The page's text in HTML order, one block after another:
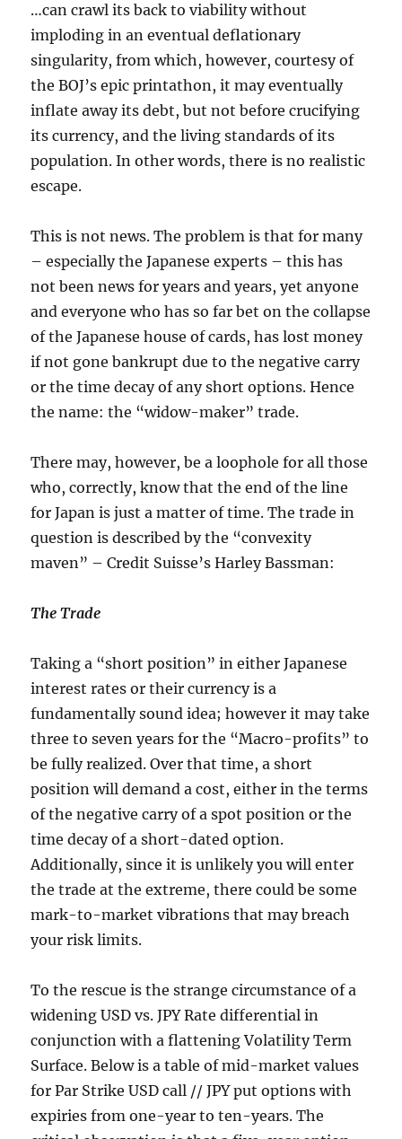
…can crawl its back to viability without
imploding in an eventual deflationary
singularity, from which, however, courtesy of
the BOJ’s epic printathon, it may eventually
inflate away its debt, but not before crucifying
its currency, and the living standards of its
population. In other words, there is no realistic
escape.
This is not news. The problem is that for many
– especially the Japanese experts – this has
not been news for years and years, yet anyone
and everyone who has so far bet on the collapse
of the Japanese house of cards, has lost money
if not gone bankrupt due to the negative carry
or the time decay of any short options. Hence
the name: the “widow-maker” trade.
There may, however, be a loophole for all those
who, correctly, know that the end of the line
for Japan is just a matter of time. The trade in
question is described by the “convexity
maven” – Credit Suisse’s Harley Bassman:
The Trade
Taking a “short position” in either Japanese
interest rates or their currency is a
fundamentally sound idea; however it may take
three to seven years for the “Macro-profits” to
be fully realized. Over that time, a short
position will demand a cost, either in the terms
of the negative carry of a spot position or the
time decay of a short-dated option.
Additionally, since it is unlikely you will enter
the trade at the extreme, there could be some
mark-to-market vibrations that may breach
your risk limits.
To the rescue is the strange circumstance of a
widening USD vs. JPY Rate differential in
conjunction with a flattening Volatility Term
Surface. Below is a table of mid-market values
for Par Strike USD call // JPY put options with
expiries from one-year to ten-years. The